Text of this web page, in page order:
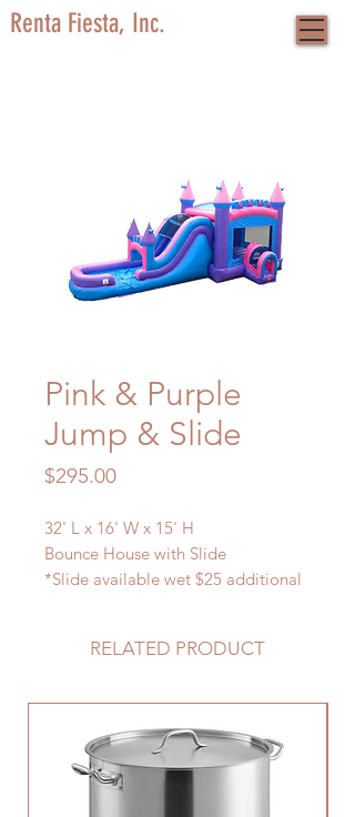
Renta Fiesta, Inc.
Pink & Purple
Jump & Slide
$295.00Price
32' L x 16' W x 15' H
Bounce House with Slide
*Slide available wet $25 additional
RELATED PRODUCT